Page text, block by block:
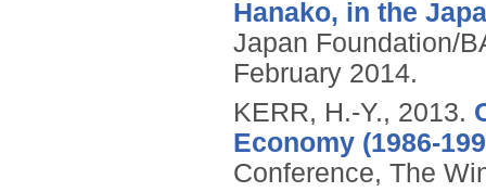
Hanako, in the
Japan Foundation/
February 2014.
KERR, H.-Y., 2013.
Economy (1986-
Conference, The